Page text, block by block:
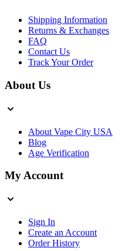
Shipping Information
Returns & Exchanges
FAQ
Contact Us
Track Your Order
About Us
About Vape City USA
Blog
Age Verification
My Account
Sign In
Create an Account
Order History